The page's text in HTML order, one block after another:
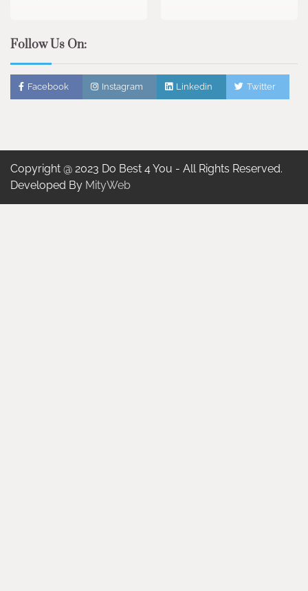
Follow Us On:
Facebook Instagram Linkedin Twitter
Copyright @ 2023 Do Best 4 You - All Rights Reserved.
Developed By MityWeb